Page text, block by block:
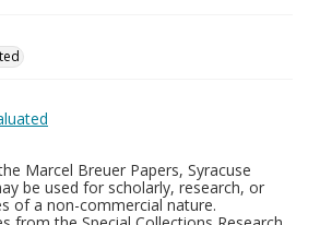
Marcel Breuer Papers, Syracuse
be used for scholarly, research, or
of a non-commercial nature.